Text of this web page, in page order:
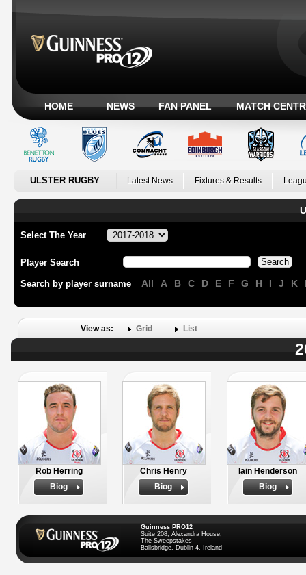
HOME NEWS FAN PANEL MATCH
ULSTER RUGBY Latest News Fixtures & Results
Select The Year
Player Search
Search by player surname All A B C D E F G H I J K
View as: Grid List
Rob Herring
Biog
Chris Henry
Biog
Iain Henderson
Biog
Guinness PRO12
Suite 208, Alexandra House,
The Sweepstakes
Ballsbridge, Dublin 4, Ireland